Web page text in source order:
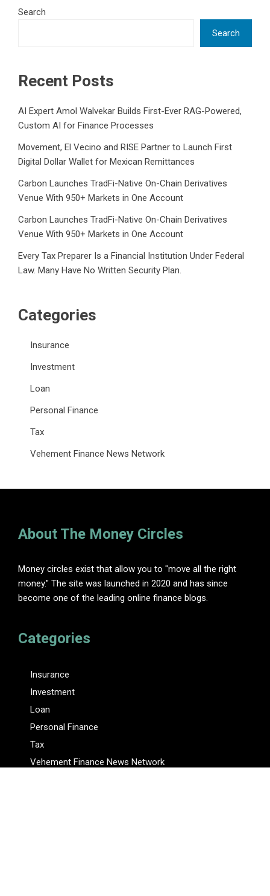
Search
Search
Recent Posts
AI Expert Amol Walvekar Builds First-Ever RAG-Powered,
Custom AI for Finance Processes
Movement, El Vecino and RISE Partner to Launch First
Digital Dollar Wallet for Mexican Remittances
Carbon Launches TradFi-Native On-Chain Derivatives
Venue With 950+ Markets in One Account
Carbon Launches TradFi-Native On-Chain Derivatives
Venue With 950+ Markets in One Account
Every Tax Preparer Is a Financial Institution Under Federal
Law. Many Have No Written Security Plan.
Categories
Insurance
Investment
Loan
Personal Finance
Tax
Vehement Finance News Network
About The Money Circles
Money circles exist that allow you to "move all the right
money." The site was launched in 2020 and has since
become one of the leading online finance blogs.
Categories
Insurance
Investment
Loan
Personal Finance
Tax
Vehement Finance News Network